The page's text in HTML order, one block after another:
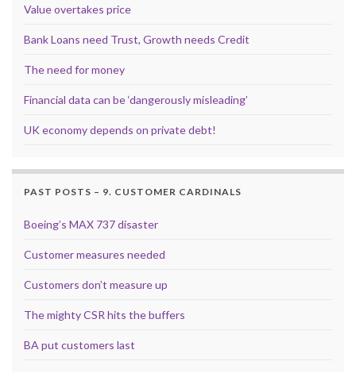
Value overtakes price
Bank Loans need Trust, Growth needs Credit
The need for money
Financial data can be ‘dangerously misleading’
UK economy depends on private debt!
PAST POSTS – 9. CUSTOMER CARDINALS
Boeing’s MAX 737 disaster
Customer measures needed
Customers don’t measure up
The mighty CSR hits the buffers
BA put customers last